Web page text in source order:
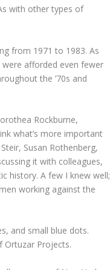
with other types of
from 1971 to 1983. As
afforded even fewer
the ’70s and
Rockburne,
what’s more important
Susan Rothenberg,
it with colleagues,
history. A few I knew well;
working against the
Ortuzar Projects.